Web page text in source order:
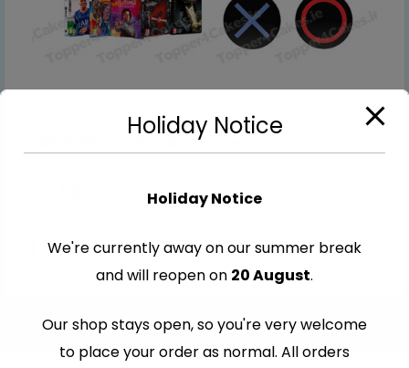
Cut-Out Edible Images
Edible Playstation Cutout Toppers
Holiday Notice
Holiday Notice
We're currently away on our summer break
and will reopen on 20 August.
Our shop stays open, so you're very welcome
to place your order as normal. All orders